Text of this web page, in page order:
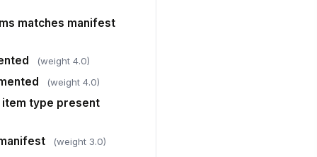
✓ Yes ✗ No
matches manifest
(weight 4.0)
(weight 4.0)
item type present
(weight 3.0)